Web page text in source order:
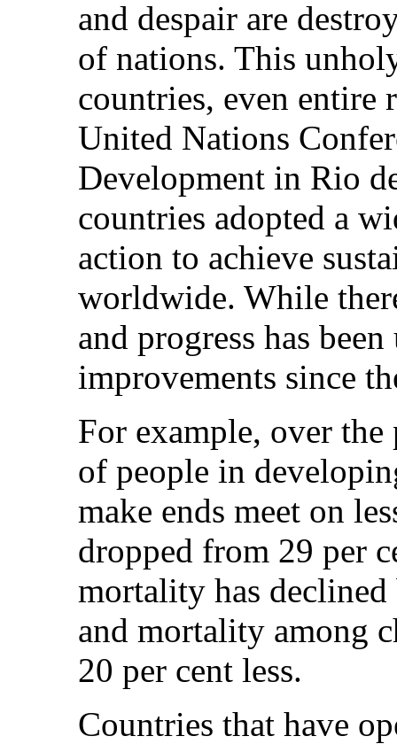
and despair are
of nations. This
countries, even entire
United Nations
Development in Rio
countries adopted a
action to achieve
worldwide. While
and progress has
improvements since
For example, over the
of people in
make ends meet on
dropped from 29 per
mortality has
and mortality among
20 per cent less.
Countries that have